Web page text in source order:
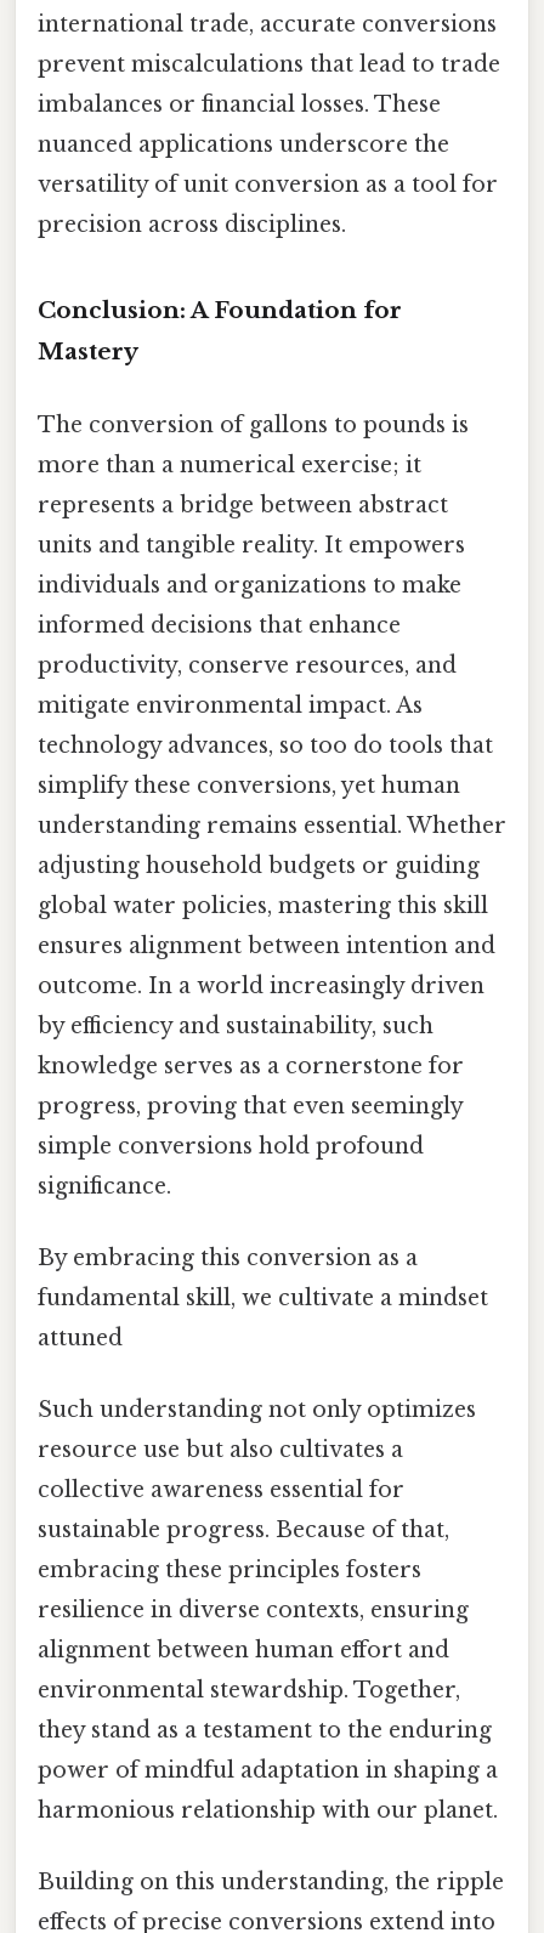
international trade, accurate conversions
prevent miscalculations that lead to trade
imbalances or financial losses. These
nuanced applications underscore the
versatility of unit conversion as a tool for
precision across disciplines.
Conclusion: A Foundation for
Mastery
The conversion of gallons to pounds is
more than a numerical exercise; it
represents a bridge between abstract
units and tangible reality. It empowers
individuals and organizations to make
informed decisions that enhance
productivity, conserve resources, and
mitigate environmental impact. As
technology advances, so too do tools that
simplify these conversions, yet human
understanding remains essential. Whether
adjusting household budgets or guiding
global water policies, mastering this skill
ensures alignment between intention and
outcome. In a world increasingly driven
by efficiency and sustainability, such
knowledge serves as a cornerstone for
progress, proving that even seemingly
simple conversions hold profound
significance.
By embracing this conversion as a
fundamental skill, we cultivate a mindset
attuned
Such understanding not only optimizes
resource use but also cultivates a
collective awareness essential for
sustainable progress. Because of that,
embracing these principles fosters
resilience in diverse contexts, ensuring
alignment between human effort and
environmental stewardship. Together,
they stand as a testament to the enduring
power of mindful adaptation in shaping a
harmonious relationship with our planet.
Building on this understanding, the ripple
effects of precise conversions extend into